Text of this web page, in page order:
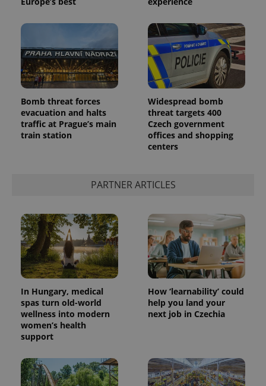
Bomb threat forces
evacuation and halts
traffic at Prague’s main
train station
Widespread bomb
threat targets 400
Czech government
offices and shopping
centers
PARTNER ARTICLES
In Hungary, medical
spas turn old-world
wellness into modern
women’s health
support
How ‘learnability’ could
help you land your
next job in Czechia